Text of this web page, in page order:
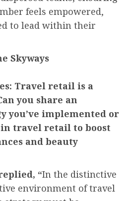
feels empowered,
to lead within their
Skyways
Travel retail is a
you share an
you’ve implemented or
travel retail to boost
and beauty
“In the distinctive
environment of travel